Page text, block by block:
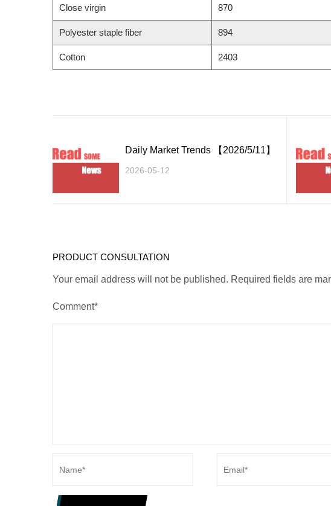
Close virgin 870
Polyester staple fiber 894
Cotton 2403
Daily Market Trends 【2026/5/11】
2026-05-12
PRODUCT CONSULTATION
Your email address will not be published. Required fields are
Comment*